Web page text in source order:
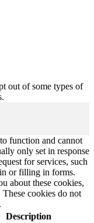
out of some types of
function and cannot
only set in response
for services, such
or filling in forms.
about these cookies,
cookies do not
Description